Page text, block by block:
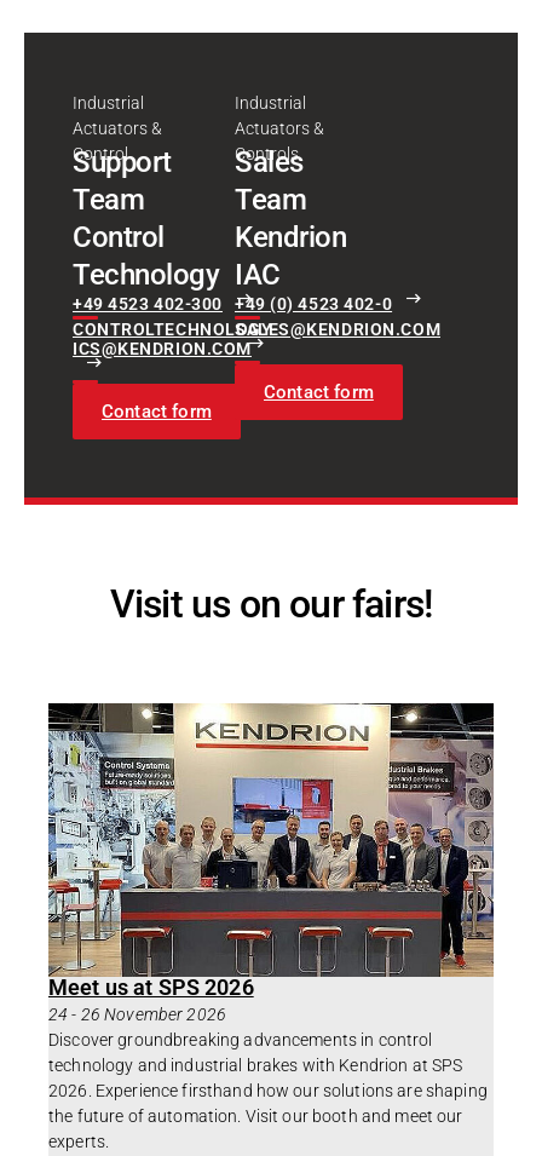
Industrial
Actuators &
Control
Support
Team
Control
Technology
+49 4523 402-300
CONTROLTECHNOLOGY-
ICS@KENDRION.COM
Contact form
Industrial
Actuators &
Controls
Sales
Team
Kendrion
IAC
+49 (0) 4523 402-0
SALES@KENDRION.COM
Contact form
Visit us on our fairs!
Meet us at SPS 2026
24 - 26 November 2026
Discover groundbreaking advancements in control
technology and industrial brakes with Kendrion at SPS
2026. Experience firsthand how our solutions are shaping
the future of automation. Visit our booth and meet our
experts.